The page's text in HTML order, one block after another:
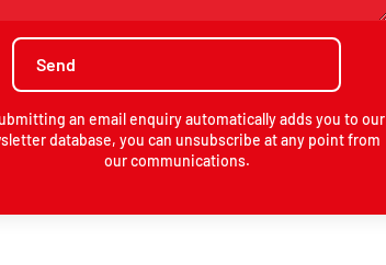
an email enquiry automatically adds you to our
database, you can unsubscribe at any point from
our communications.